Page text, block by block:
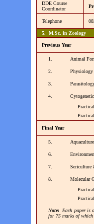
DDE Course
Coordinator
Telephone
5. M.Sc. in Zoology
Previous Year
1. Animal
2.
3.
4.
Practical
Practical
Final Year
5.
6.
7. Sericulture
8.
Molecular
Practical
Practical
Note: Each paper is
for 75 marks of